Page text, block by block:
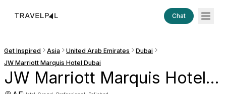
Chat
Get Inspired Asia United Arab Emirates
Dubai
JW Marriott Marquis Hotel Dubai
JW Marriott Marquis Hotel Dubai